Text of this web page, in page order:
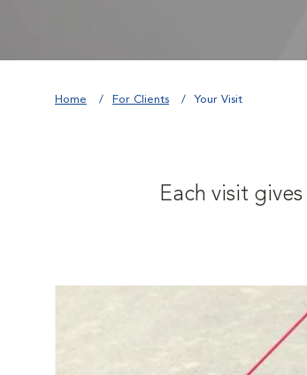
Home For Clients Your Visit
Each visit